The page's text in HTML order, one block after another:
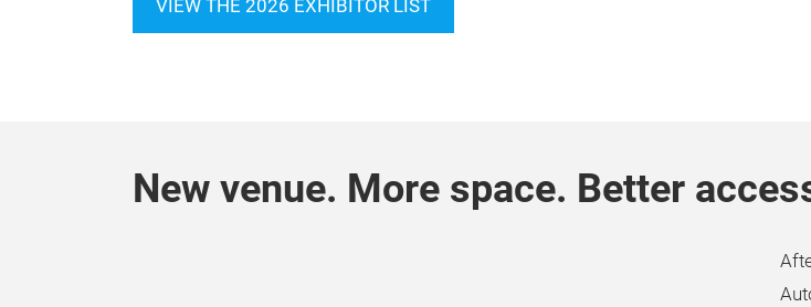
VIEW THE 2026 EXHIBITOR LIST
New venue. More space. Better